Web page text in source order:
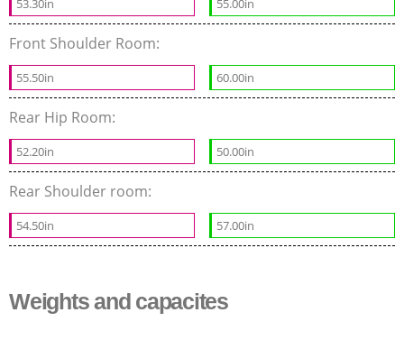
53.30in 55.00in
Front Shoulder Room:
55.50in 60.00in
Rear Hip Room:
52.20in 50.00in
Rear Shoulder room:
54.50in 57.00in
Weights and capacites